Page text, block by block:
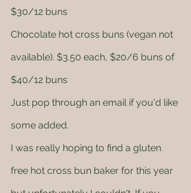
$30/12 buns
Chocolate hot cross buns (vegan not
available). $3.50 each, $20/6 buns of
$40/12 buns
Just pop through an email if you'd like
some added.
I was really hoping to find a gluten
free hot cross bun baker for this year